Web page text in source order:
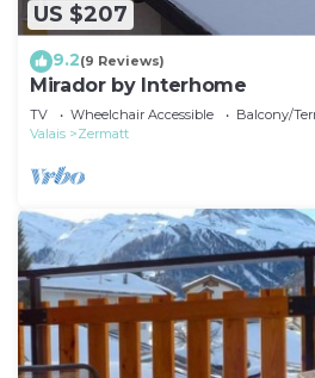
US $207
9.2(9 Reviews)
Mirador by Interhome
TV Wheelchair Accessible
Balcony/
Valais
Zermatt